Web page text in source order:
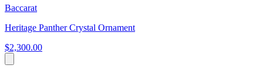
Baccarat
Heritage Panther Crystal Ornament
$2,300.00